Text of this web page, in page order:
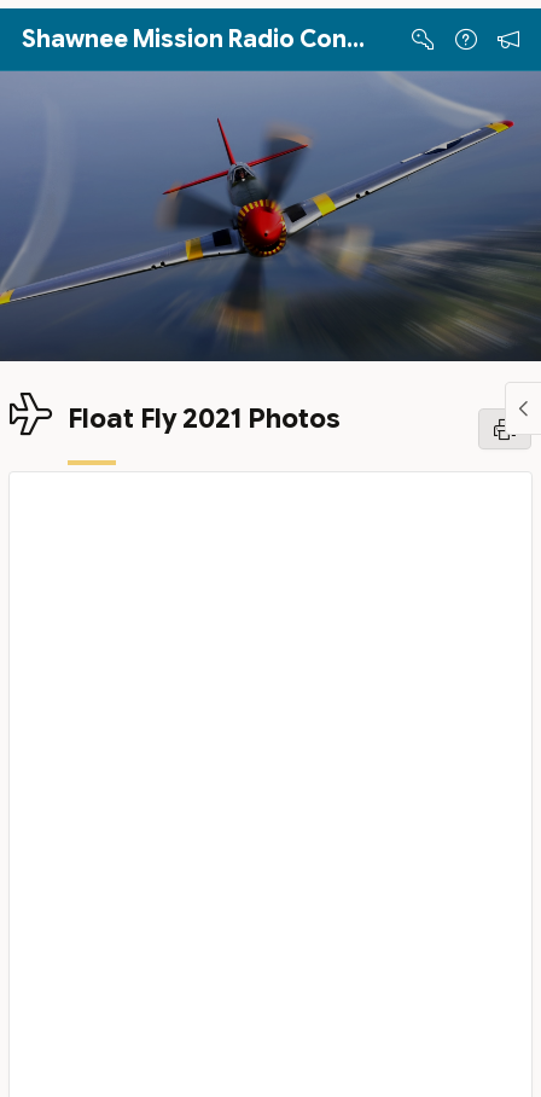
Skip to Main Content
Shawnee Mission Radio Control Club
Float Fly 2021 Photos